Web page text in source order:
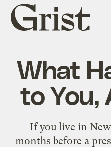
Grist
home
What
to You,
If you live in
months before a